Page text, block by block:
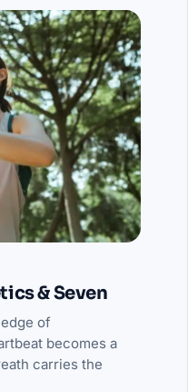
& Seven
of
becomes a
carries the